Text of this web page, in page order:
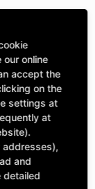
| BoreØ B:
our online
accept the
on the
settings at
at
addresses),
and
detailed